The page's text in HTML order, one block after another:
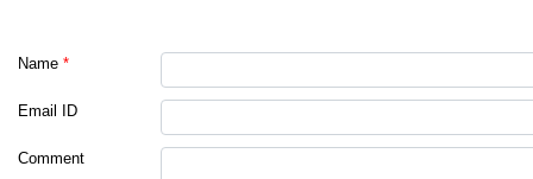
Name *
Email ID
Comment